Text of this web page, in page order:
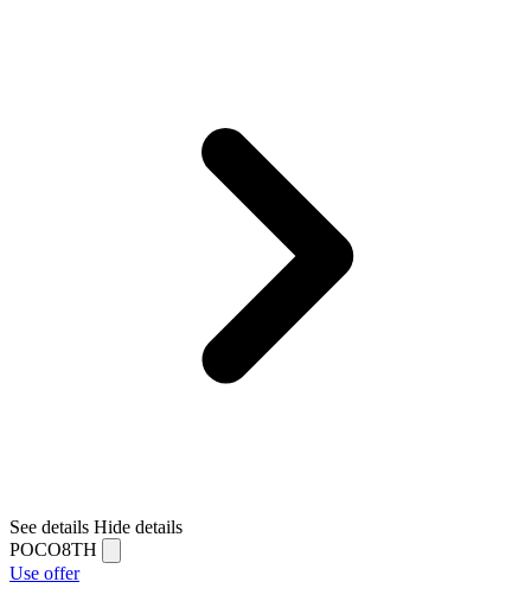
See details Hide details
POCO8TH
Use offer